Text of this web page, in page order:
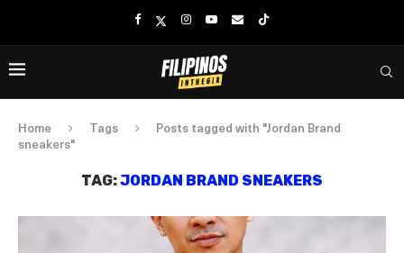
Home Tags
Posts tagged with "Jordan Brand
sneakers"
TAG:JORDAN BRAND SNEAKERS